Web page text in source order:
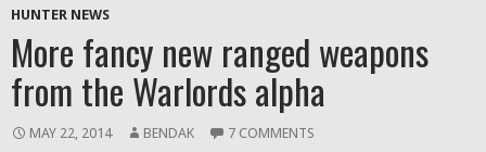
HUNTER NEWS
More fancy new ranged weapons
from the Warlords alpha
MAY 22, 2014 BENDAK 7 COMMENTS